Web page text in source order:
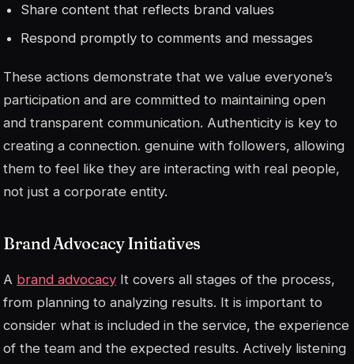
Share content that reflects brand values
Respond promptly to comments and messages
These actions demonstrate that we value everyone’s
participation and are committed to maintaining open
and transparent communication. Authenticity is key to
creating a connection. genuine with followers, allowing
them to feel like they are interacting with real people,
not just a corporate entity.
Brand Advocacy Initiatives
A brand advocacy It covers all stages of the process,
from planning to analyzing results. It is important to
consider what is included in the service, the experience
of the team and the expected results. Actively listening